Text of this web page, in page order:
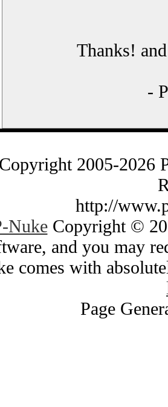
Thanks!
-
Copyright 2005-2026
http://
NukeCopyright ©
and you may
comes with
Page